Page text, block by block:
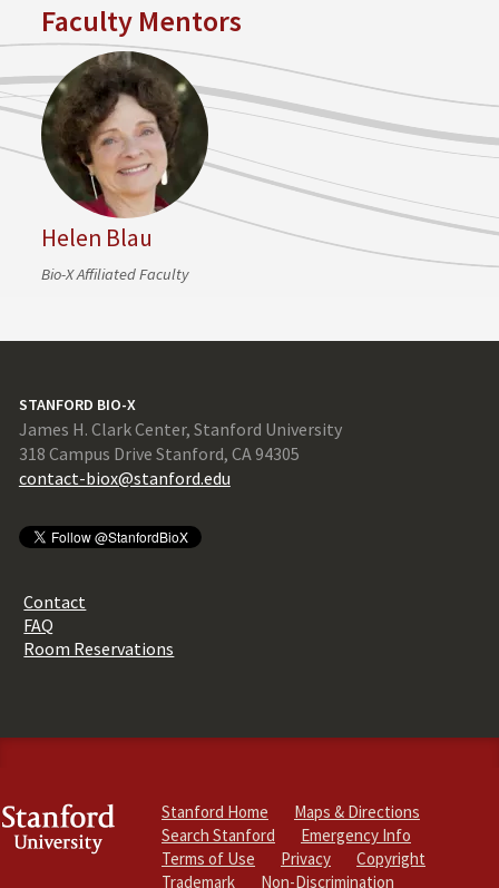
Faculty Mentors
Helen Blau
Bio-X Affiliated Faculty
STANFORD BIO-X
James H. Clark Center, Stanford University
318 Campus Drive Stanford, CA 94305
contact-biox@stanford.edu
Contact
FAQ
Room Reservations
Stanford Home
Maps & Directions
Search Stanford
Emergency Info
Terms of Use
Privacy
Copyright
Trademark
Non-Discrimination